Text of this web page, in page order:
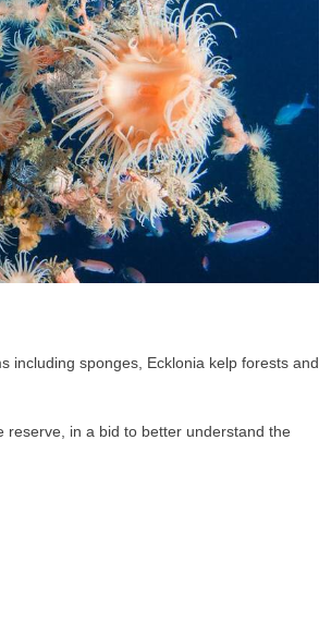
including sponges, Ecklonia kelp forests and
reserve, in a bid to better understand the